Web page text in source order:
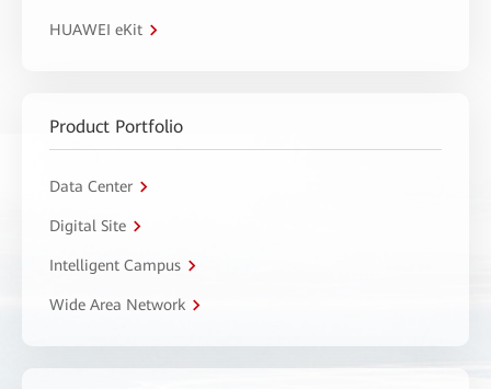
HUAWEI eKit
Product Portfolio
Data Center
Digital Site
Intelligent Campus
Wide Area Network